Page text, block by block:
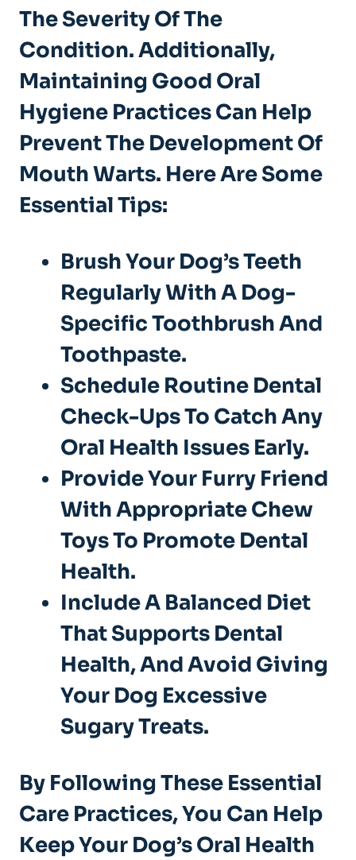
The Severity Of The
Condition. Additionally,
Maintaining Good Oral
Hygiene Practices Can Help
Prevent The Development Of
Mouth Warts. Here Are Some
Essential Tips:
Brush Your Dog’s Teeth
Regularly With A Dog-
Specific Toothbrush And
Toothpaste.
Schedule Routine Dental
Check-Ups To Catch Any
Oral Health Issues Early.
Provide Your Furry Friend
With Appropriate Chew
Toys To Promote Dental
Health.
Include A Balanced Diet
That Supports Dental
Health, And Avoid Giving
Your Dog Excessive
Sugary Treats.
By Following These Essential
Care Practices, You Can Help
Keep Your Dog’s Oral Health